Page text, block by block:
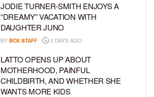
JODIE TURNER-SMITH ENJOYS A
“DREAMY” VACATION WITH
DAUGHTER JUNO
BY BCK STAFF 3 DAYS AGO
LATTO OPENS UP ABOUT
MOTHERHOOD, PAINFUL
CHILDBIRTH, AND WHETHER SHE
WANTS MORE KIDS